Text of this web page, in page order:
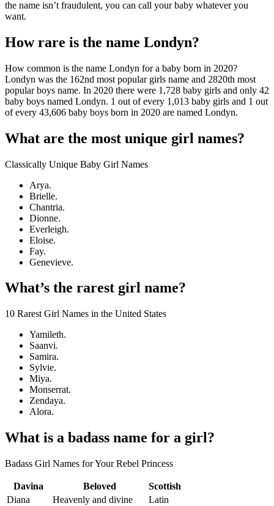
the name isn’t fraudulent, you can call your baby whatever you
want.
How rare is the name Londyn?
How common is the name Londyn for a baby born in 2020?
Londyn was the 162nd most popular girls name and 2820th most
popular boys name. In 2020 there were 1,728 baby girls and only 42
baby boys named Londyn. 1 out of every 1,013 baby girls and 1 out
of every 43,606 baby boys born in 2020 are named Londyn.
What are the most unique girl names?
Classically Unique Baby Girl Names
Arya.
Brielle.
Chantria.
Dionne.
Everleigh.
Eloise.
Fay.
Genevieve.
What’s the rarest girl name?
10 Rarest Girl Names in the United States
Yamileth.
Saanvi.
Samira.
Sylvie.
Miya.
Monserrat.
Zendaya.
Alora.
What is a badass name for a girl?
Badass Girl Names for Your Rebel Princess
Davina Beloved
Scottish
Diana
Heavenly and divine
Latin